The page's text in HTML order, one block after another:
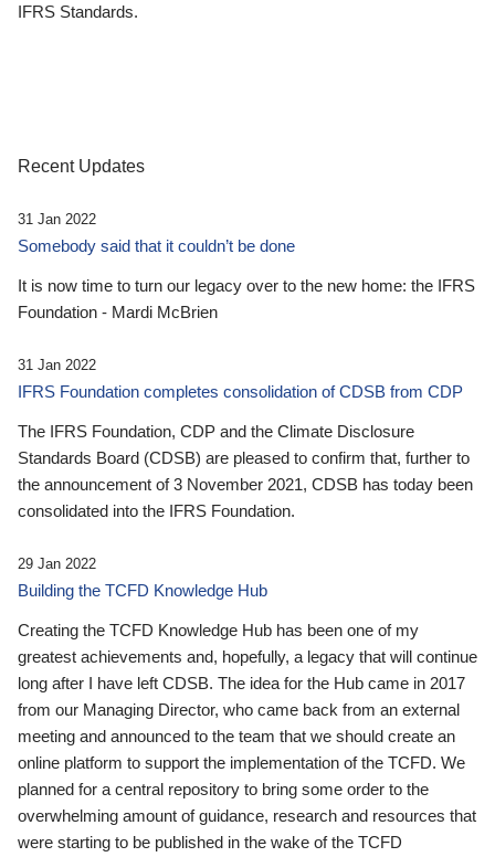
IFRS Standards.
Recent Updates
31 Jan 2022
Somebody said that it couldn’t be done
It is now time to turn our legacy over to the new home: the IFRS
Foundation - Mardi McBrien
31 Jan 2022
IFRS Foundation completes consolidation of CDSB from CDP
The IFRS Foundation, CDP and the Climate Disclosure
Standards Board (CDSB) are pleased to confirm that, further to
the announcement of 3 November 2021, CDSB has today been
consolidated into the IFRS Foundation.
29 Jan 2022
Building the TCFD Knowledge Hub
Creating the TCFD Knowledge Hub has been one of my
greatest achievements and, hopefully, a legacy that will continue
long after I have left CDSB. The idea for the Hub came in 2017
from our Managing Director, who came back from an external
meeting and announced to the team that we should create an
online platform to support the implementation of the TCFD. We
planned for a central repository to bring some order to the
overwhelming amount of guidance, research and resources that
were starting to be published in the wake of the TCFD